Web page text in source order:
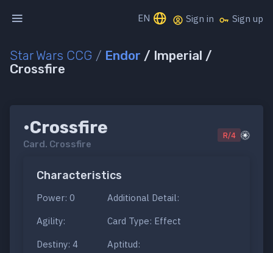
EN Sign in Sign up
Star Wars CCG / Endor / Imperial /
Crossfire
•Crossfire
Card. Crossfire
R/4
Characteristics
Power: 0
Agility:
Destiny: 4
Additional Detail:
Card Type: Effect
Aptitud: